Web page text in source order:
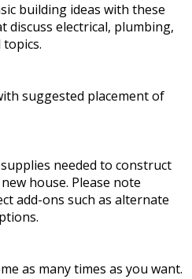
building ideas with these
discuss electrical, plumbing,
suggested placement of
needed to construct
house. Please note
add-ons such as alternate
as many times as you want.